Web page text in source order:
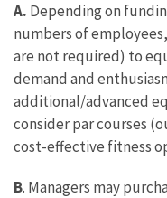
A. Depending on
numbers of
are not required) to
demand and
additional/advanced
consider par courses
cost-effective fitness
B. Managers may